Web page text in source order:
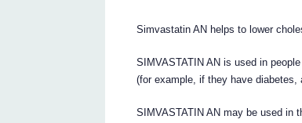
Simvastatin AN helps to lower
SIMVASTATIN AN is used in
(for example, if they have diabetes,
SIMVASTATIN AN may be used in